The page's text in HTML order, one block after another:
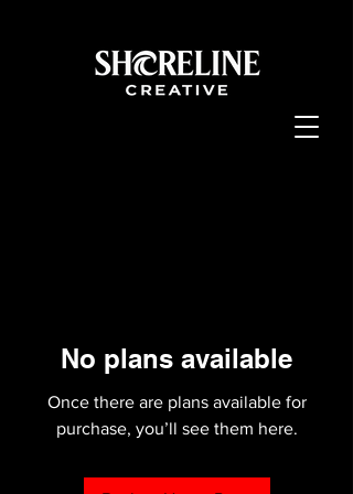
No plans available
Once there are plans available for
purchase, you’ll see them here.